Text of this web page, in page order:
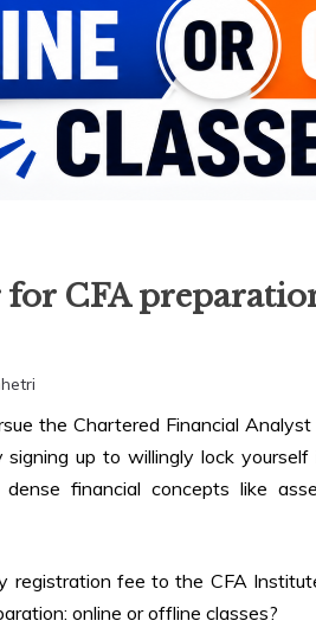
CFA
the Chartered Financial
up to willingly lock
financial concepts like
registration fee to the CFA
online or offline classes?